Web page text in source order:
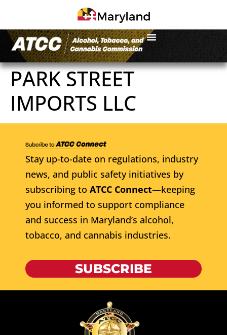
PARK STREET
IMPORTS LLC
Stay up-to-date on regulations, industry
news, and public safety initiatives by
subscribing to ATCC Connect—keeping
you informed to support compliance
and success in Maryland’s alcohol,
tobacco, and cannabis industries.
SUBSCRIBE